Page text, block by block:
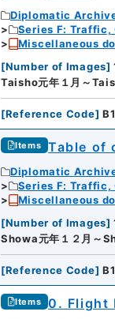
Diplomatic
Series F: Traffic,
Miscellaneous
[Number of Images]
Taisho元年１月～
[Reference Code]
Items Table of
Diplomatic
Series F: Traffic,
Miscellaneous
[Number of Images]
Showa元年１２月～
[Reference Code]
Items 0. Flight